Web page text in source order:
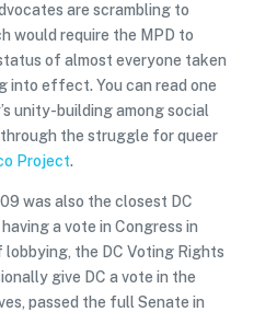
are scrambling to
would require the MPD to
of almost everyone taken
into effect. You can read one
unity-building among social
the struggle for queer
Project.
was also the closest DC
a vote in Congress in
the DC Voting Rights
give DC a vote in the
passed the full Senate in